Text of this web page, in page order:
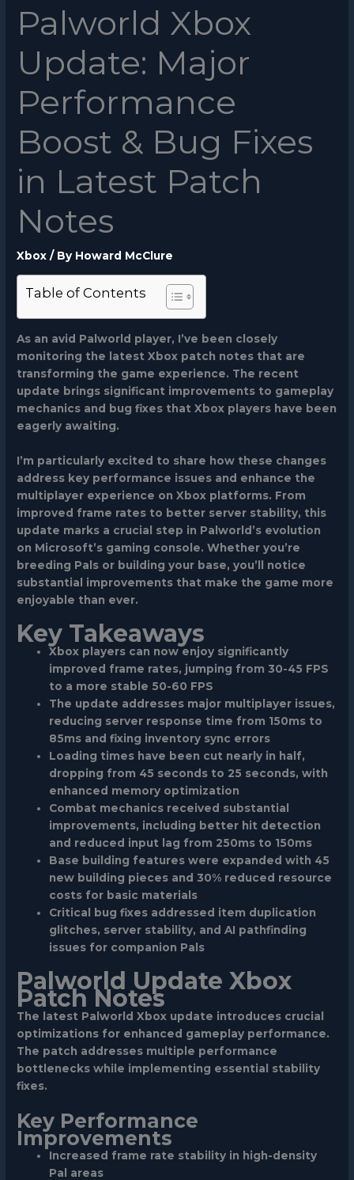
Palworld Xbox
Update: Major
Performance
Boost & Bug Fixes
in Latest Patch
Notes
Xbox / By Howard McClure
Table of Contents
As an avid Palworld player, I’ve been closely
monitoring the latest Xbox patch notes that are
transforming the game experience. The recent
update brings significant improvements to gameplay
mechanics and bug fixes that Xbox players have been
eagerly awaiting.
I’m particularly excited to share how these changes
address key performance issues and enhance the
multiplayer experience on Xbox platforms. From
improved frame rates to better server stability, this
update marks a crucial step in Palworld’s evolution
on Microsoft’s gaming console. Whether you’re
breeding Pals or building your base, you’ll notice
substantial improvements that make the game more
enjoyable than ever.
Key Takeaways
Xbox players can now enjoy significantly
improved frame rates, jumping from 30-45 FPS
to a more stable 50-60 FPS
The update addresses major multiplayer issues,
reducing server response time from 150ms to
85ms and fixing inventory sync errors
Loading times have been cut nearly in half,
dropping from 45 seconds to 25 seconds, with
enhanced memory optimization
Combat mechanics received substantial
improvements, including better hit detection
and reduced input lag from 250ms to 150ms
Base building features were expanded with 45
new building pieces and 30% reduced resource
costs for basic materials
Critical bug fixes addressed item duplication
glitches, server stability, and AI pathfinding
issues for companion Pals
Palworld Update Xbox
Patch Notes
The latest Palworld Xbox update introduces crucial
optimizations for enhanced gameplay performance.
The patch addresses multiple performance
bottlenecks while implementing essential stability
fixes.
Key Performance
Improvements
Increased frame rate stability in high-density
Pal areas